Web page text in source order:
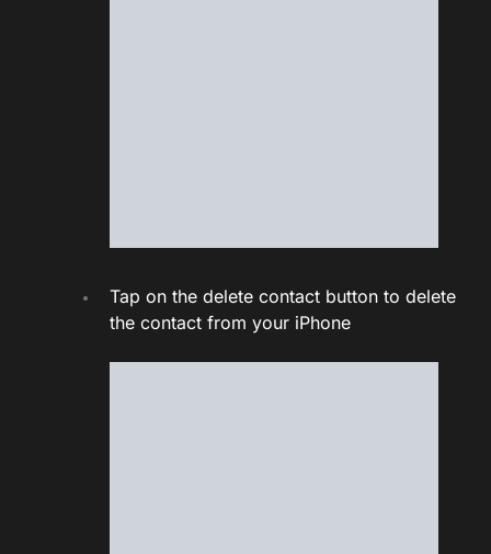
Tap on the delete contact button to delete
the contact from your iPhone